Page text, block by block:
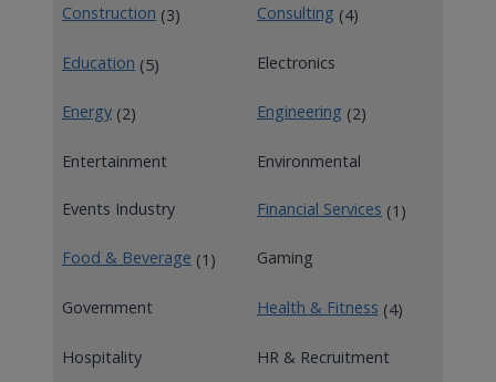
Construction (3) Consulting (4)
Education (5) Electronics
Energy (2) Engineering (2)
Entertainment Environmental
Events Industry Financial Services (1)
Food & Beverage (1) Gaming
Government Health & Fitness (4)
Hospitality HR & Recruitment